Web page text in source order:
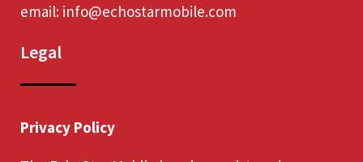
email: info@echostarmobile.com
Legal
Privacy Policy